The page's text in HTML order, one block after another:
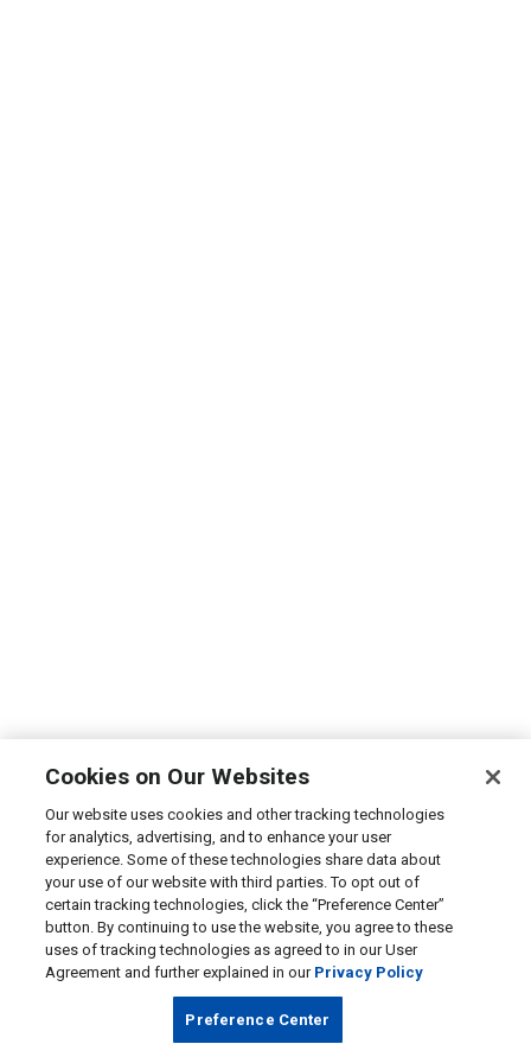
Cookies on Our Websites
Our website uses cookies and other tracking technologies
for analytics, advertising, and to enhance your user
experience. Some of these technologies share data about
your use of our website with third parties. To opt out of
certain tracking technologies, click the “Preference Center”
button. By continuing to use the website, you agree to these
uses of tracking technologies as agreed to in our User
Agreement and further explained in our Privacy Policy
Preference Center